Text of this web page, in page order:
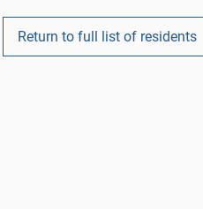
Return to full list of residents